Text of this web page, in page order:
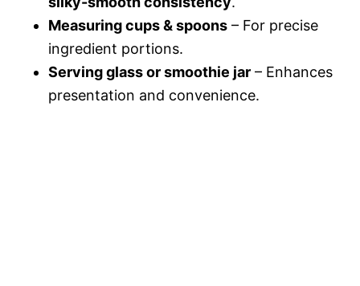
Measuring cups & spoons – For precise
ingredient portions.
Serving glass or smoothie jar – Enhances
presentation and convenience.